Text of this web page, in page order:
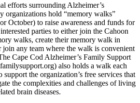
efforts surrounding Alzheimer’s
organizations hold “memory walks”
October) to raise awareness and funds for
parties to either join the Cahoon
walks, create their memory walk in
any team where the walk is convenient
Cape Cod Alzheimer’s Family Support
also holds a walk each
the organization’s free services that
the complexities and challenges of living
brain diseases.